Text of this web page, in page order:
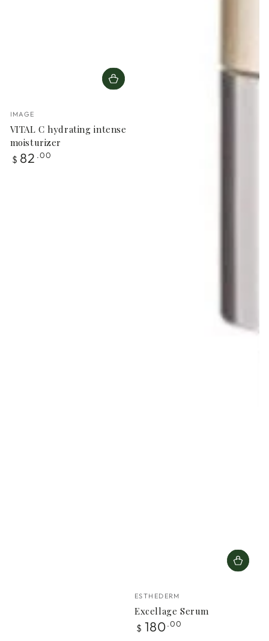
Vendor:
IMAGE
VITAL C hydrating intense
moisturizer
Regular
price
$ 82 .00
Vendor:
ESTHEDERM
Excellage Serum
Regular
price
$ 180.00